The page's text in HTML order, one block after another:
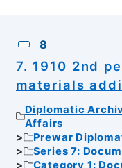
8
7. 1910 2nd
materials
Diplomatic
Affairs
Prewar
Series 7:
Category 1: